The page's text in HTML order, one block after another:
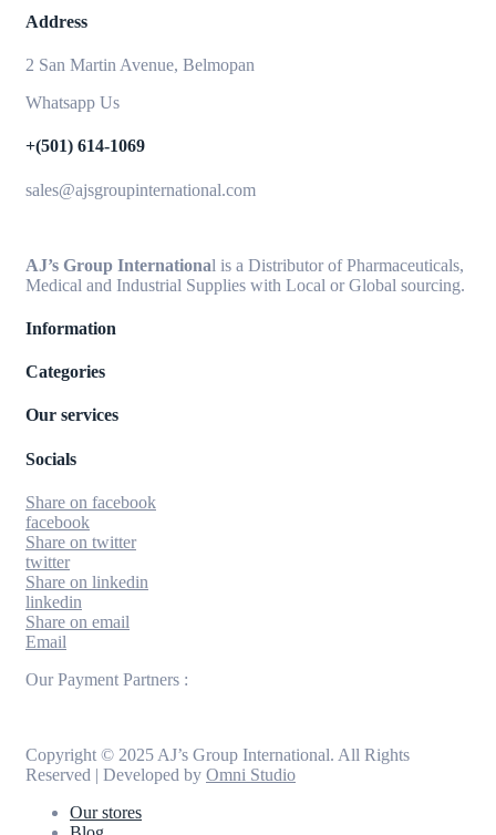
Address
2 San Martin Avenue, Belmopan
Whatsapp Us
+(501) 614-1069
sales@ajsgroupinternational.com
AJ’s Group International is a Distributor of Pharmaceuticals,
Medical and Industrial Supplies with Local or Global sourcing.
Information
Categories
Our services
Socials
Share on facebook
facebook
Share on twitter
twitter
Share on linkedin
linkedin
Share on email
Email
Our Payment Partners :
Copyright © 2025 AJ’s Group International. All Rights
Reserved | Developed by Omni Studio
Our stores